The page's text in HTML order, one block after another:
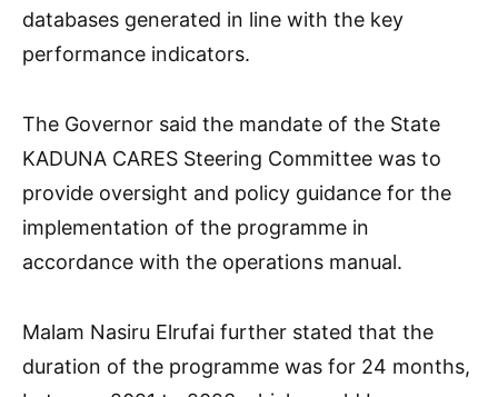
databases generated in line with the key
performance indicators.
The Governor said the mandate of the State
KADUNA CARES Steering Committee was to
provide oversight and policy guidance for the
implementation of the programme in
accordance with the operations manual.
Malam Nasiru Elrufai further stated that the
duration of the programme was for 24 months,